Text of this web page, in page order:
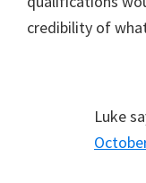
credibility of
Luke